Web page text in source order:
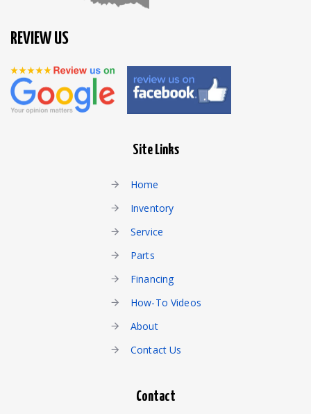
REVIEW US
Site Links
Home
Inventory
Service
Parts
Financing
How-To Videos
About
Contact Us
Contact